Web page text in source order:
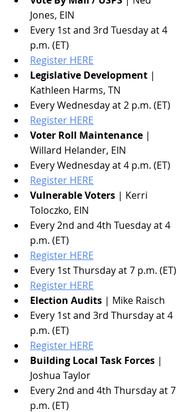
Jones, EIN
Every 1st and 3rd Tuesday at 4
p.m. (ET)
Register HERE
Legislative Development |
Kathleen Harms, TN
Every Wednesday at 2 p.m. (ET)
Register HERE
Voter Roll Maintenance |
Willard Helander, EIN
Every Wednesday at 4 p.m. (ET)
Register HERE
Vulnerable Voters | Kerri
Toloczko, EIN
Every 2nd and 4th Tuesday at 4
p.m. (ET)
Register HERE
Every 1st Thursday at 7 p.m. (ET)
Register HERE
Election Audits | Mike Raisch
Every 1st and 3rd Thursday at 4
p.m. (ET)
Register HERE
Building Local Task Forces |
Joshua Taylor
Every 2nd and 4th Thursday at 7
p.m. (ET)